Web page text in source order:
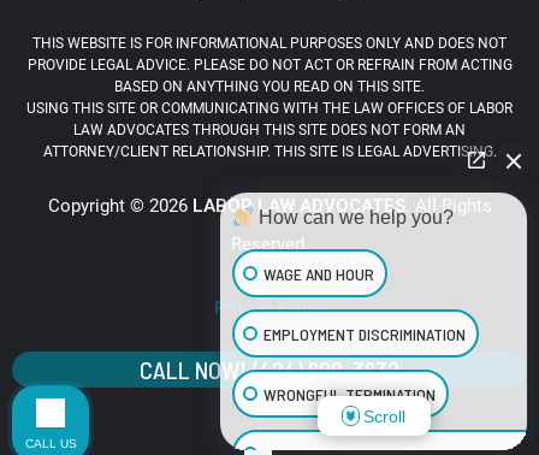
THIS WEBSITE IS FOR INFORMATIONAL PURPOSES ONLY AND DOES NOT
PROVIDE LEGAL ADVICE. PLEASE DO NOT ACT OR REFRAIN FROM ACTING
BASED ON ANYTHING YOU READ ON THIS SITE.
USING THIS SITE OR COMMUNICATING WITH THE LAW OFFICES OF LABOR
LAW ADVOCATES THROUGH THIS SITE DOES NOT FORM AN
ATTORNEY/CLIENT RELATIONSHIP. THIS SITE IS LEGAL ADVERTISING.
Copyright © 2026 LABOR LAW ADVOCATES. All Rights
Reserved.
Privacy Policy
CALL NOW! (424) 688-3632
How can we help you?
WAGE AND HOUR
EMPLOYMENT DISCRIMINATION
WRONGFUL TERMINATION
Scroll
CALL US